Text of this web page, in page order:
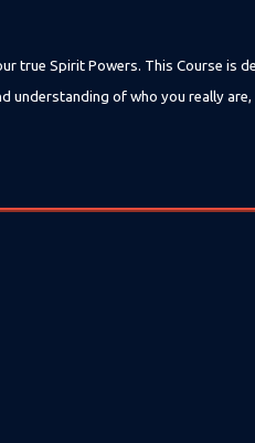
true Spirit Powers. This Course
understanding of who you really